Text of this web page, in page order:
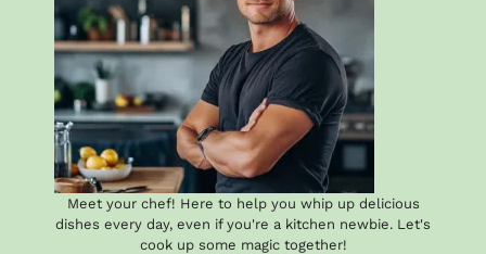
Meet your chef! Here to help you whip up delicious
dishes every day, even if you're a kitchen newbie. Let's
cook up some magic together!